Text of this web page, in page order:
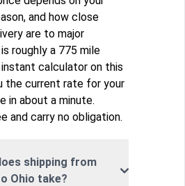
and how close
are to major
roughly a 775 mile
calculator on this
the current rate for your
in about a minute.
and carry no obligation.
shipping from
Ohio take?